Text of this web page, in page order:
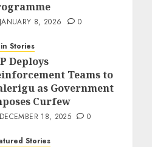
JANUARY 8, 2026 0
Stories
Deploys
Teams to
as Government
Curfew
DECEMBER 18, 2025 0
Stories